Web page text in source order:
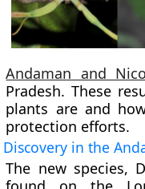
Andaman and
Pradesh. These
plants are and
protection efforts.
Discovery in the
The new species,